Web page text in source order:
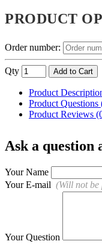
PRODUCT
Order number:
Qty Add to Cart
Product
Product Questions
Product Reviews
Ask a question
Your Name
Your E-mail (Will not be
Your Question